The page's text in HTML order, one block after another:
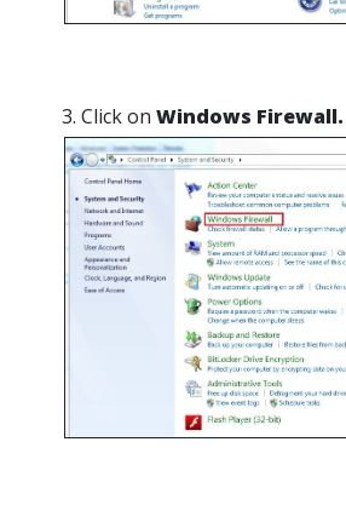
Click on Windows Firewall.